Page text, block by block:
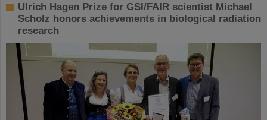
Ulrich Hagen Prize for GSI/FAIR scientist Michael
Scholz honors achievements in biological radiation
research